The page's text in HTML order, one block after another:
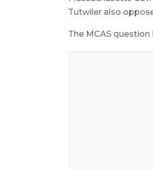
Tutwiler also
The MCAS